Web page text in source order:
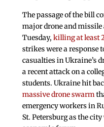
The passage of the bill
major drone and
Tuesday, killing at least
strikes were a response
casualties in Ukraine’s
a recent attack on a
students. Ukraine hit
massive drone swarm
emergency workers in
St. Petersburg as the